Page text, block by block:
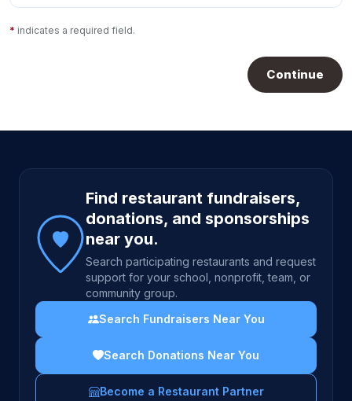
* indicates a required field.
Continue
Site footer
Find restaurant fundraisers,
donations, and sponsorships
near you.
Search participating restaurants and request
support for your school, nonprofit, team, or
community group.
Search Fundraisers Near You
Search Donations Near You
Become a Restaurant Partner